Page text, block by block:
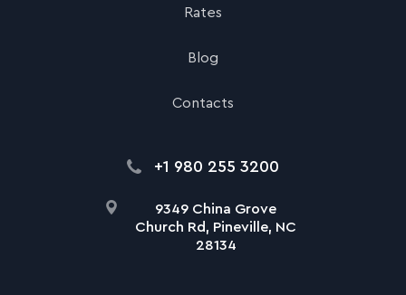
Rates
Blog
Contacts
+1 980 255 3200
9349 China Grove
Church Rd, Pineville, NC
28134